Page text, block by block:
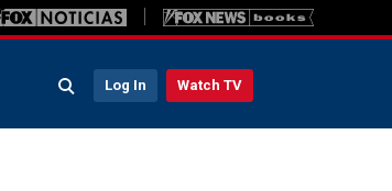
Log In Watch TV